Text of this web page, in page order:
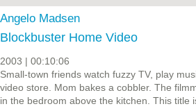
Angelo Madsen
Blockbuster Home Video
2003 | 00:10:06
Small-town friends watch fuzzy TV, play
video store. Mom bakes a cobbler. The
in the bedroom above the kitchen. This title